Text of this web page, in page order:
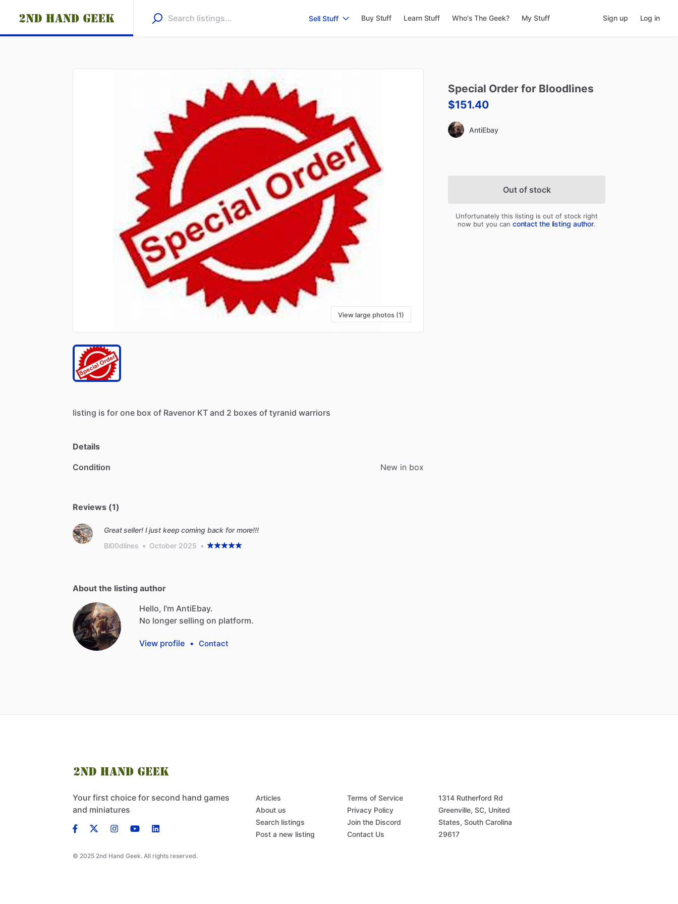
Sell Stuff Buy Stuff Learn Stuff Who's The Geek? My Stuff Sign up Log in
View large photos (1)
listing is for one box of Ravenor KT and 2 boxes of tyranid warriors
Details
Condition New in box
Reviews (1)
Great seller! I just keep coming back for more!!!
Bl00dlines • October 2025 •
About the listing author
Hello, I'm AntiEbay.
No longer selling on platform.
View profile • Contact
Special Order for Bloodlines
$151.40
AntiEbay
Out of stock
Unfortunately this listing is out of stock right
now but you can contact the listing author.
Your first choice for second hand games
and miniatures
© 2025 2nd Hand Geek. All rights reserved.
Articles
About us
Search listings
Post a new listing
Terms of Service
Privacy Policy
Join the Discord
Contact Us
1314 Rutherford Rd
Greenville, SC, United
States, South Carolina
29617